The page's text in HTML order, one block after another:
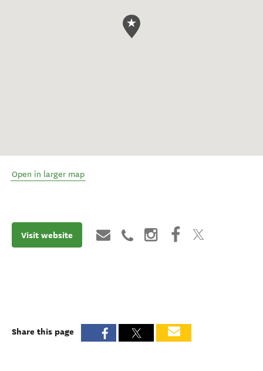
Open in larger map
Visit website
Share this page